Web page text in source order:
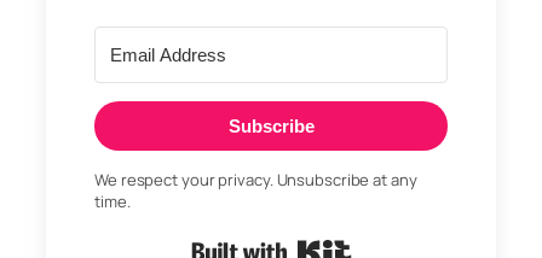
Subscribe
We respect your privacy. Unsubscribe at any
time.